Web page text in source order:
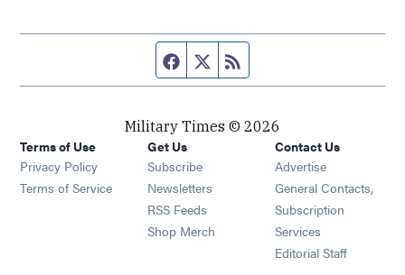
Facebook page
Twitter feed
Military Times © 2026
Terms of Use
Privacy Policy
Terms of Service
Get Us
Subscribe Opens in new window
Newsletters Opens in new window
RSS Feeds Opens in new window
Shop Merch Opens in new window
Contact Us
Advertise
General Contacts,
Subscription
Services
Editorial Staff